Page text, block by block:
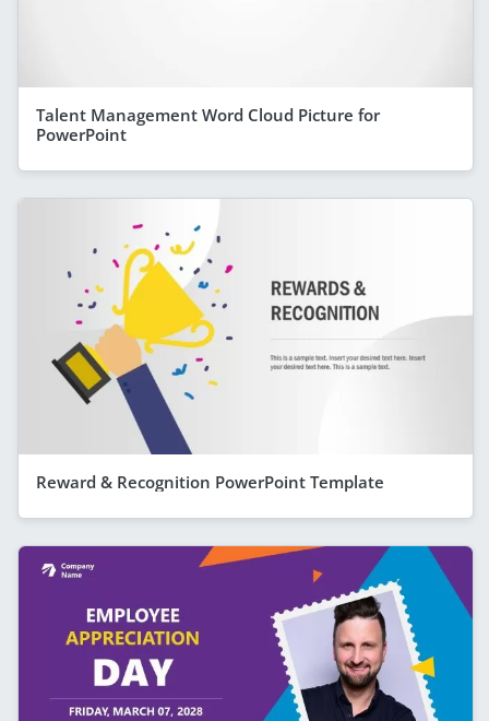
Talent Management Word Cloud Picture for
PowerPoint
Reward & Recognition PowerPoint Template